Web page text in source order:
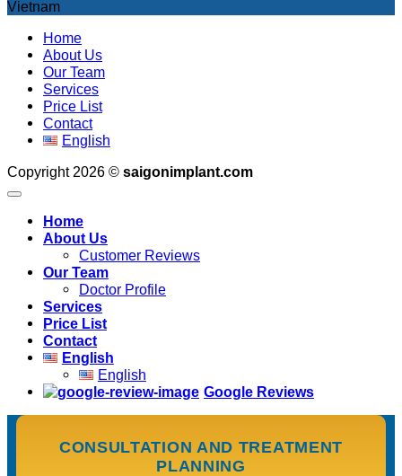
Vietnam
Home
About Us
Our Team
Services
Price List
Contact
English
Copyright 2026 © saigonimplant.com
Home
About Us
Customer Reviews
Our Team
Doctor Profile
Services
Price List
Contact
English
English
Google Reviews
CONSULTATION AND TREATMENT
PLANNING